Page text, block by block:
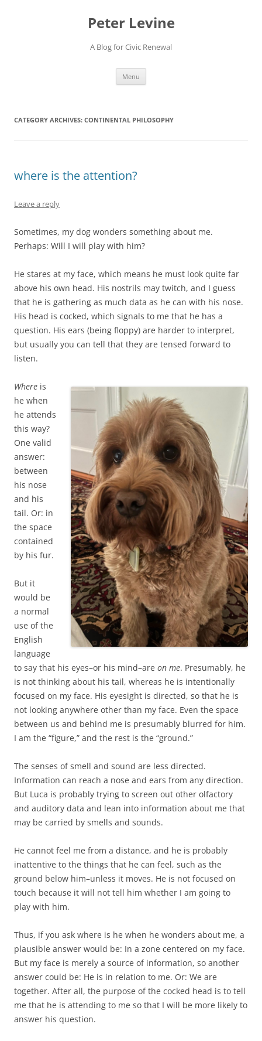
Peter Levine
A Blog for Civic Renewal
Menu
CATEGORY ARCHIVES: CONTINENTAL PHILOSOPHY
where is the attention?
Leave a reply
Sometimes, my dog wonders something about me.
Perhaps: Will I will play with him?
He stares at my face, which means he must look quite far
above his own head. His nostrils may twitch, and I guess
that he is gathering as much data as he can with his nose.
His head is cocked, which signals to me that he has a
question. His ears (being floppy) are harder to interpret,
but usually you can tell that they are tensed forward to
listen.
Where is
he when
he attends
this way?
One valid
answer:
between
his nose
and his
tail. Or: in
the space
contained
by his fur.
But it
would be
a normal
use of the
English
language
to say that his eyes–or his mind–are on me. Presumably, he
is not thinking about his tail, whereas he is intentionally
focused on my face. His eyesight is directed, so that he is
not looking anywhere other than my face. Even the space
between us and behind me is presumably blurred for him.
I am the “figure,” and the rest is the “ground.”
The senses of smell and sound are less directed.
Information can reach a nose and ears from any direction.
But Luca is probably trying to screen out other olfactory
and auditory data and lean into information about me that
may be carried by smells and sounds.
He cannot feel me from a distance, and he is probably
inattentive to the things that he can feel, such as the
ground below him–unless it moves. He is not focused on
touch because it will not tell him whether I am going to
play with him.
Thus, if you ask where is he when he wonders about me, a
plausible answer would be: In a zone centered on my face.
But my face is merely a source of information, so another
answer could be: He is in relation to me. Or: We are
together. After all, the purpose of the cocked head is to tell
me that he is attending to me so that I will be more likely to
answer his question.